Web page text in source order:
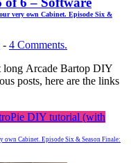
very own Cabinet. Episode Six &
- 4 Comments.
long Arcade Bartop DIY
posts, here are the links
DIY tutorial (with
Cabinet. Episode Six & Season Finale: